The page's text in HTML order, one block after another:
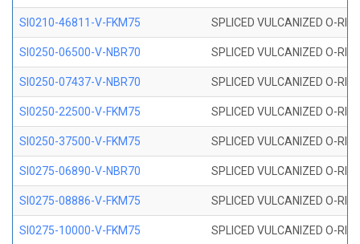
SI0210-46811-V-FKM75 SPLICED VULCANIZED O-
SI0250-06500-V-NBR70 SPLICED VULCANIZED O-
SI0250-07437-V-NBR70 SPLICED VULCANIZED O-
SI0250-22500-V-FKM75 SPLICED VULCANIZED O-
SI0250-37500-V-FKM75 SPLICED VULCANIZED O-
SI0275-06890-V-NBR70 SPLICED VULCANIZED O-
SI0275-08886-V-FKM75 SPLICED VULCANIZED O-
SI0275-10000-V-FKM75 SPLICED VULCANIZED O-